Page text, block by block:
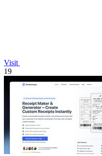
Visit
19